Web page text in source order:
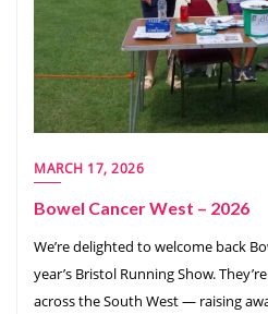
MARCH 17, 2026
Bowel Cancer West – 2026
We’re delighted to welcome back
year’s Bristol Running Show.
across the South West — raising